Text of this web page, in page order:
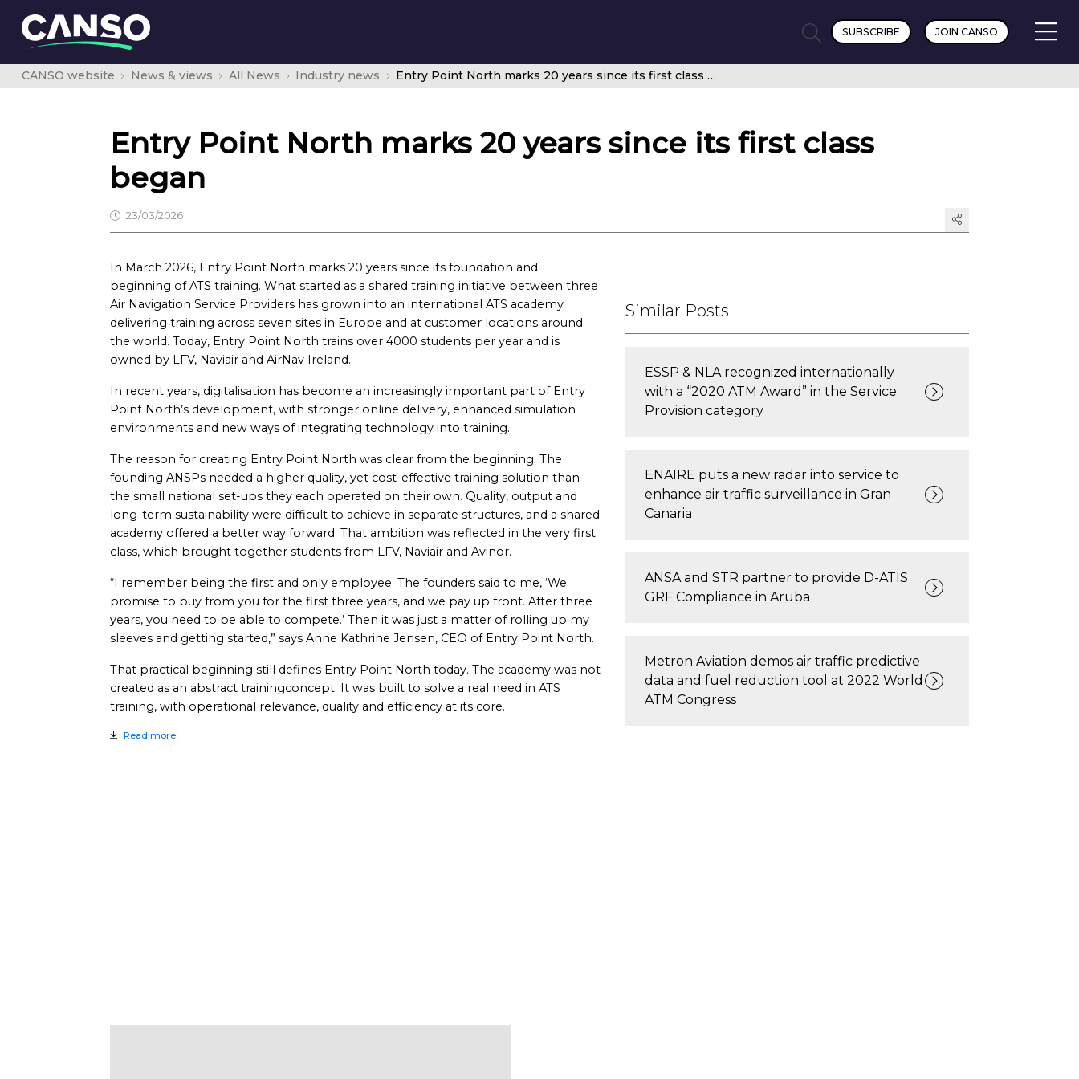
SUBSCRIBE JOIN CANSO
CANSO website News & views All News Industry news Entry Point North marks 20 years since its first class began
Entry Point North marks 20 years since its first class
began
23/03/2026
In March 2026, Entry Point North marks 20 years since its foundation and
beginning of ATS training. What started as a shared training initiative between three
Air Navigation Service Providers has grown into an international ATS academy
delivering training across seven sites in Europe and at customer locations around
the world. Today, Entry Point North trains over 4000 students per year and is
owned by LFV, Naviair and AirNav Ireland.
In recent years, digitalisation has become an increasingly important part of Entry
Point North’s development, with stronger online delivery, enhanced simulation
environments and new ways of integrating technology into training.
The reason for creating Entry Point North was clear from the beginning. The
founding ANSPs needed a higher quality, yet cost-effective training solution than
the small national set-ups they each operated on their own. Quality, output and
long-term sustainability were difficult to achieve in separate structures, and a shared
academy offered a better way forward. That ambition was reflected in the very first
class, which brought together students from LFV, Naviair and Avinor.
“I remember being the first and only employee. The founders said to me, ‘We
promise to buy from you for the first three years, and we pay up front. After three
years, you need to be able to compete.’ Then it was just a matter of rolling up my
sleeves and getting started,” says Anne Kathrine Jensen, CEO of Entry Point North.
That practical beginning still defines Entry Point North today. The academy was not
created as an abstract trainingconcept. It was built to solve a real need in ATS
training, with operational relevance, quality and efficiency at its core.
Read more
Similar Posts
ESSP & NLA recognized internationally
with a “2020 ATM Award” in the Service
Provision category
ENAIRE puts a new radar into service to
enhance air traffic surveillance in Gran
Canaria
ANSA and STR partner to provide D-ATIS
GRF Compliance in Aruba
Metron Aviation demos air traffic predictive
data and fuel reduction tool at 2022 World
ATM Congress